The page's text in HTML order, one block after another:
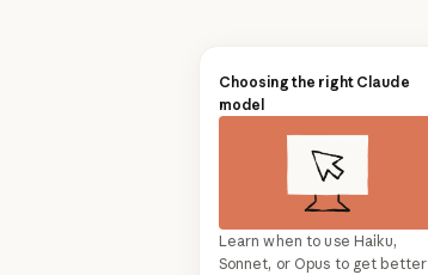
Choosing the right Claude
model
Learn when to use Haiku,
Sonnet, or Opus to get better